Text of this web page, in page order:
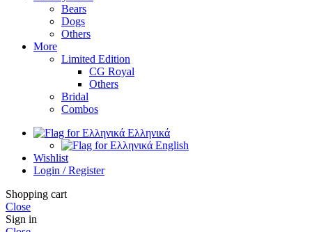
Bears
Dogs
Others
More
Limited Edition
CG Royal
Others
Bridal
Combos
Ελληνικά
English
Wishlist
Login / Register
Shopping cart
Close
Sign in